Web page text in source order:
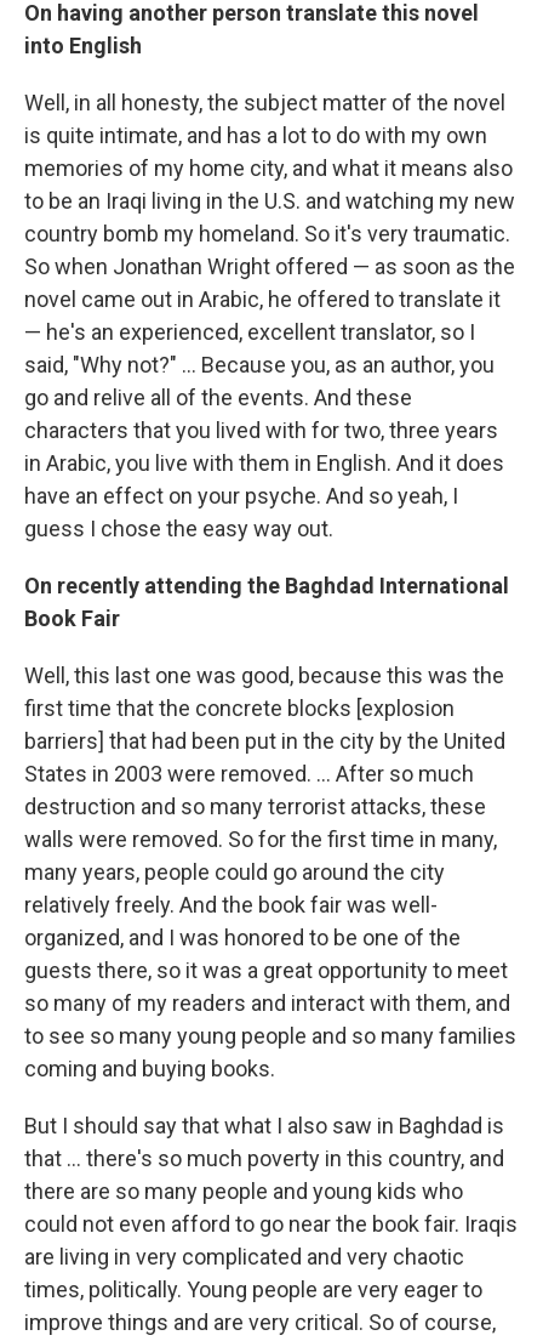
On having another person translate this novel
into English
Well, in all honesty, the subject matter of the novel
is quite intimate, and has a lot to do with my own
memories of my home city, and what it means also
to be an Iraqi living in the U.S. and watching my new
country bomb my homeland. So it's very traumatic.
So when Jonathan Wright offered — as soon as the
novel came out in Arabic, he offered to translate it
— he's an experienced, excellent translator, so I
said, "Why not?" ... Because you, as an author, you
go and relive all of the events. And these
characters that you lived with for two, three years
in Arabic, you live with them in English. And it does
have an effect on your psyche. And so yeah, I
guess I chose the easy way out.
On recently attending the Baghdad International
Book Fair
Well, this last one was good, because this was the
first time that the concrete blocks [explosion
barriers] that had been put in the city by the United
States in 2003 were removed. ... After so much
destruction and so many terrorist attacks, these
walls were removed. So for the first time in many,
many years, people could go around the city
relatively freely. And the book fair was well-
organized, and I was honored to be one of the
guests there, so it was a great opportunity to meet
so many of my readers and interact with them, and
to see so many young people and so many families
coming and buying books.
But I should say that what I also saw in Baghdad is
that ... there's so much poverty in this country, and
there are so many people and young kids who
could not even afford to go near the book fair. Iraqis
are living in very complicated and very chaotic
times, politically. Young people are very eager to
improve things and are very critical. So of course,